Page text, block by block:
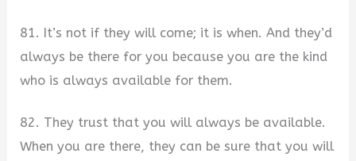
81. It’s not if they will come; it is when. And they’d
always be there for you because you are the kind
who is always available for them.
82. They trust that you will always be available.
When you are there, they can be sure that you will